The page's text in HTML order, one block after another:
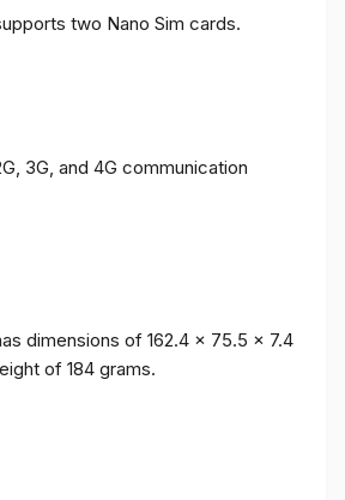
two Nano Sim cards.
3G, and 4G communication
dimensions of 162.4 x 75.5 x 7.4
of 184 grams.